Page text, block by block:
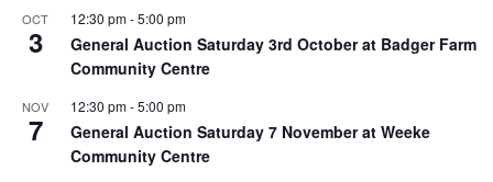
OCT
3
12:30 pm-5:00 pm
General Auction Saturday 3rd October at Badger Farm
Community Centre
NOV
7
12:30 pm-5:00 pm
General Auction Saturday 7 November at Weeke
Community Centre